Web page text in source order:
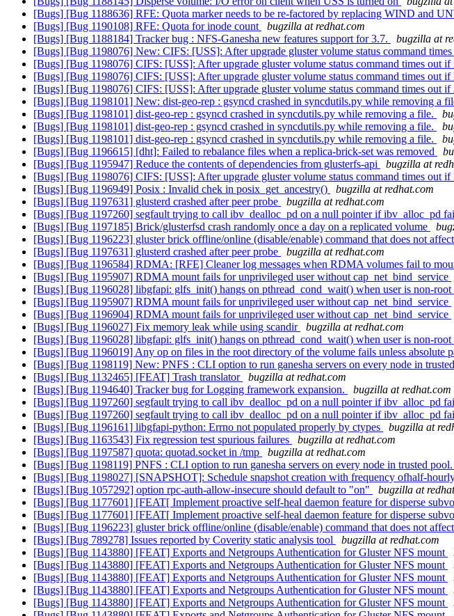
[Bugs] [Bug 1188636] RFE: Quota marker needs to be re-factored by replacing WIND and
[Bugs] [Bug 1190108] RFE: Quota for inode count
bugzilla at redhat.com
[Bugs] [Bug 1188184] Tracker bug : NFS-Ganesha new features support for 3.7.
bugzilla at
[Bugs] [Bug 1198076] New: CIFS: [USS]: After upgrade gluster volume status command times
[Bugs] [Bug 1198076] CIFS: [USS]: After upgrade gluster volume status command times out if
[Bugs] [Bug 1198076] CIFS: [USS]: After upgrade gluster volume status command times out if
[Bugs] [Bug 1198076] CIFS: [USS]: After upgrade gluster volume status command times out if
[Bugs] [Bug 1198101] New: dist-geo-rep : gsyncd crashed in syncdutils.py while removing a
[Bugs] [Bug 1198101] dist-geo-rep : gsyncd crashed in syncdutils.py while removing a file.
[Bugs] [Bug 1198101] dist-geo-rep : gsyncd crashed in syncdutils.py while removing a file.
[Bugs] [Bug 1198101] dist-geo-rep : gsyncd crashed in syncdutils.py while removing a file.
[Bugs] [Bug 1196615] [dht]: Failed to rebalance files when a replica-brick-set was removed
[Bugs] [Bug 1195947] Reduce the contents of dependencies from glusterfs-api
bugzilla at
[Bugs] [Bug 1198076] CIFS: [USS]: After upgrade gluster volume status command times out if
[Bugs] [Bug 1196949] Posix : Invalid chek in posix_get_ancestry()
bugzilla at redhat.com
[Bugs] [Bug 1197631] glusterd crashed after peer probe
bugzilla at redhat.com
[Bugs] [Bug 1197260] segfault trying to call ibv_dealloc_pd on a null pointer if ibv_alloc_pd
[Bugs] [Bug 1197185] Brick/glusterfsd crash randomly once a day on a replicated volume
[Bugs] [Bug 1196223] gluster brick offline/online (disable/enable) command that does not
[Bugs] [Bug 1197631] glusterd crashed after peer probe
bugzilla at redhat.com
[Bugs] [Bug 1196584] RDMA: [RFE] Cleaner log messages when RDMA volumes fail to
[Bugs] [Bug 1195907] RDMA mount fails for unprivileged user without cap_net_bind_service
[Bugs] [Bug 1196028] libgfapi: glfs_init() hangs on pthread_cond_wait() when user is non-root
[Bugs] [Bug 1195907] RDMA mount fails for unprivileged user without cap_net_bind_service
[Bugs] [Bug 1196904] RDMA mount fails for unprivileged user without cap_net_bind_service
[Bugs] [Bug 1196027] Fix memory leak while using scandir
bugzilla at redhat.com
[Bugs] [Bug 1196028] libgfapi: glfs_init() hangs on pthread_cond_wait() when user is non-root
[Bugs] [Bug 1196019] Any op on files in the root directory of the volume fails unless absolute
[Bugs] [Bug 1198119] New: PNFS : CLI option to run ganesha servers on every node in
[Bugs] [Bug 1132465] [FEAT] Trash translator
bugzilla at redhat.com
[Bugs] [Bug 1194640] Tracker bug for Logging framework expansion.
bugzilla at redhat.com
[Bugs] [Bug 1197260] segfault trying to call ibv_dealloc_pd on a null pointer if ibv_alloc_pd
[Bugs] [Bug 1197260] segfault trying to call ibv_dealloc_pd on a null pointer if ibv_alloc_pd
[Bugs] [Bug 1196161] libgfapi-python: Errno not populated properly by ctypes
bugzilla at
[Bugs] [Bug 1163543] Fix regression test spurious failures
bugzilla at redhat.com
[Bugs] [Bug 1197587] quota: quotad.socket in /tmp
bugzilla at redhat.com
[Bugs] [Bug 1198119] PNFS : CLI option to run ganesha servers on every node in trusted pool.
[Bugs] [Bug 1198027] [SNAPSHOT]: Schedule snapshot creation with frequency ofhalf-
[Bugs] [Bug 1057292] option rpc-auth-allow-insecure should default to "on"
bugzilla at
[Bugs] [Bug 1177601] [FEAT[ Implement proactive self-heal daemon feature for disperse
[Bugs] [Bug 1177601] [FEAT[ Implement proactive self-heal daemon feature for disperse
[Bugs] [Bug 1196223] gluster brick offline/online (disable/enable) command that does not
[Bugs] [Bug 789278] Issues reported by Coverity static analysis tool
bugzilla at redhat.com
[Bugs] [Bug 1143880] [FEAT] Exports and Netgroups Authentication for Gluster NFS mount
[Bugs] [Bug 1143880] [FEAT] Exports and Netgroups Authentication for Gluster NFS mount
[Bugs] [Bug 1143880] [FEAT] Exports and Netgroups Authentication for Gluster NFS mount
[Bugs] [Bug 1143880] [FEAT] Exports and Netgroups Authentication for Gluster NFS mount
[Bugs] [Bug 1143880] [FEAT] Exports and Netgroups Authentication for Gluster NFS mount